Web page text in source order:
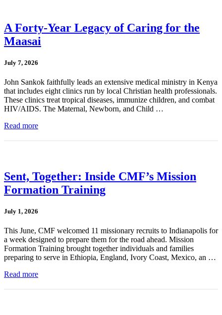
A Forty-Year Legacy of Caring for the
Maasai
July 7, 2026
John Sankok faithfully leads an extensive medical ministry in Kenya
that includes eight clinics run by local Christian health professionals.
These clinics treat tropical diseases, immunize children, and combat
HIV/AIDS. The Maternal, Newborn, and Child …
Read more
Sent, Together: Inside CMF’s Mission
Formation Training
July 1, 2026
This June, CMF welcomed 11 missionary recruits to Indianapolis for
a week designed to prepare them for the road ahead. Mission
Formation Training brought together individuals and families
preparing to serve in Ethiopia, England, Ivory Coast, Mexico, an …
Read more